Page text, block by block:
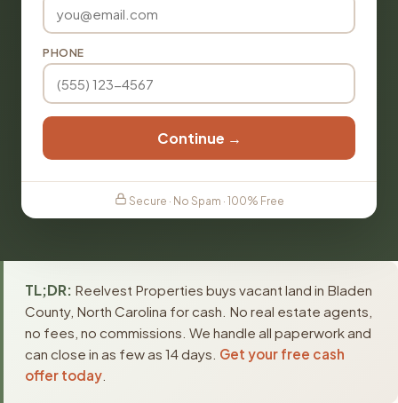
PHONE
Continue →
Secure · No Spam · 100% Free
TL;DR: Reelvest Properties buys vacant land in Bladen
County, North Carolina for cash. No real estate agents,
no fees, no commissions. We handle all paperwork and
can close in as few as 14 days. Get your free cash
offer today